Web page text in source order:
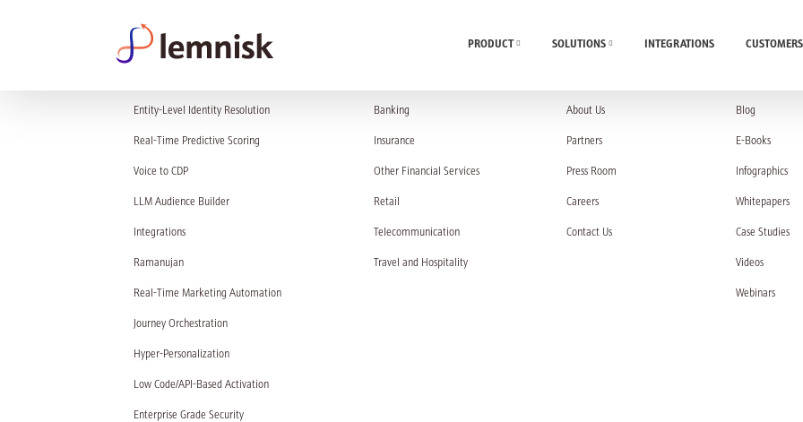
PRODUCT SOLUTIONS INTEGRATIONS CUSTOMERS
Entity-Level Identity Resolution
Real-Time Predictive Scoring
Voice to CDP
LLM Audience Builder
Integrations
Ramanujan
Real-Time Marketing Automation
Journey Orchestration
Hyper-Personalization
Low Code/API-Based Activation
Enterprise Grade Security
Banking
Insurance
Other Financial Services
Retail
Telecommunication
Travel and Hospitality
About Us
Partners
Press Room
Careers
Contact Us
Blog
E-Books
Infographics
Whitepapers
Case Studies
Videos
Webinars